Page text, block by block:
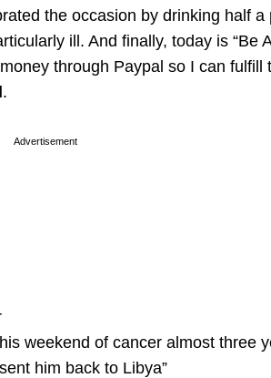
the occasion by drinking half a
ill. And finally, today is “Be
through Paypal so I can fulfill
.
Advertisement
weekend of cancer almost three
him back to Libya”